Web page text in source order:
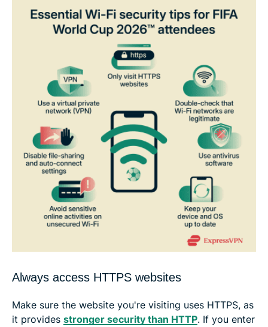
Always access HTTPS websites
Make sure the website you're visiting uses HTTPS, as
it provides stronger security than HTTP. If you enter